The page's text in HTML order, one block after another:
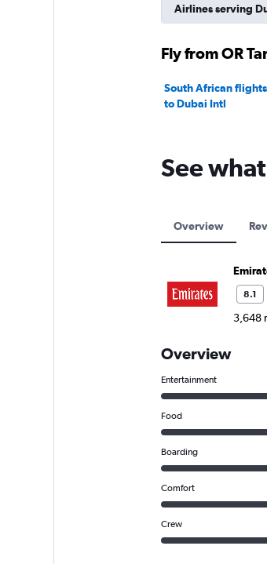
Airlines serving
Fly from OR
South African flights
to Dubai Intl
See
Overview
8.1
3,648
Overview
Entertainment
Food
Boarding
Comfort
Crew